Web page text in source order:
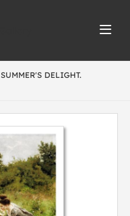
SUMMER'S DELIGHT.